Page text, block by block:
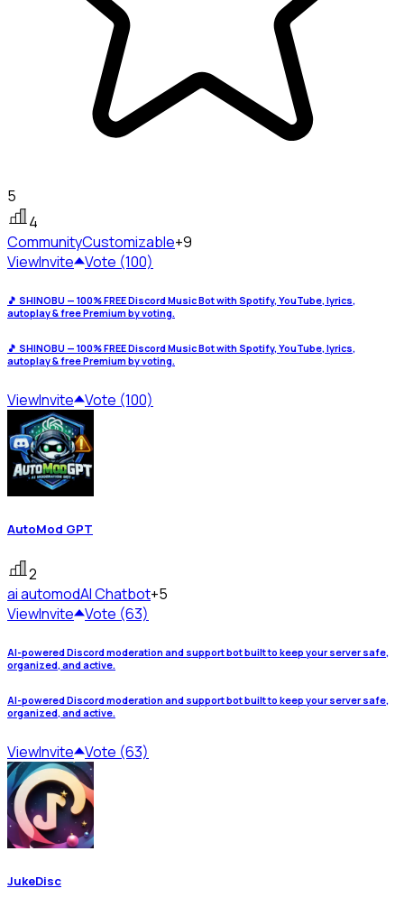
5
4
CommunityCustomizable+9
ViewInvite Vote (100)
🎵 SHINOBU — 100% FREE Discord Music Bot with Spotify, YouTube, lyrics,
autoplay & free Premium by voting.
🎵 SHINOBU — 100% FREE Discord Music Bot with Spotify, YouTube, lyrics,
autoplay & free Premium by voting.
ViewInvite Vote (100)
AutoMod GPT
2
ai automodAI Chatbot+5
ViewInvite Vote (63)
AI-powered Discord moderation and support bot built to keep your server safe,
organized, and active.
AI-powered Discord moderation and support bot built to keep your server safe,
organized, and active.
ViewInvite Vote (63)
JukeDisc